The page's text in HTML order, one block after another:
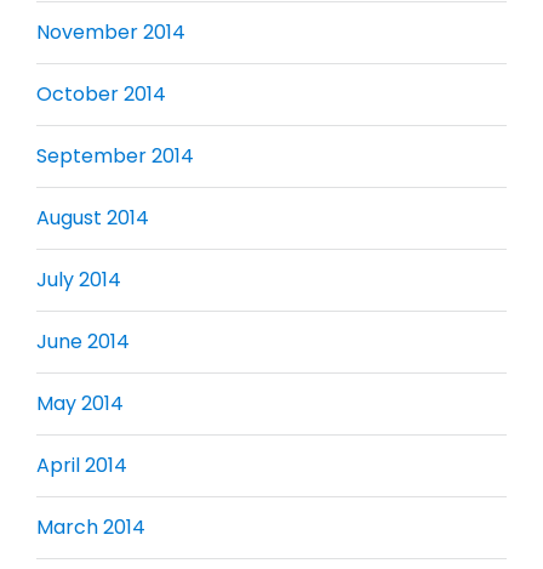
November 2014
October 2014
September 2014
August 2014
July 2014
June 2014
May 2014
April 2014
March 2014